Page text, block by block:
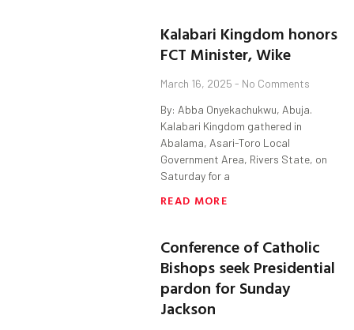
Kalabari Kingdom honors
FCT Minister, Wike
March 16, 2025 No Comments
By: Abba Onyekachukwu, Abuja.
Kalabari Kingdom gathered in
Abalama, Asari-Toro Local
Government Area, Rivers State, on
Saturday for a
READ MORE
Conference of Catholic
Bishops seek Presidential
pardon for Sunday
Jackson